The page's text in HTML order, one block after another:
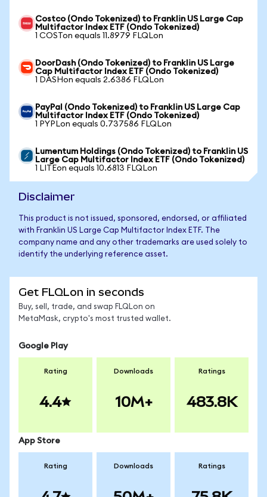
Costco (Ondo Tokenized) to Franklin US Large Cap
Multifactor Index ETF (Ondo Tokenized)
1 COSTon equals 11.8979 FLQLon
DoorDash (Ondo Tokenized) to Franklin US Large
Cap Multifactor Index ETF (Ondo Tokenized)
1 DASHon equals 2.6386 FLQLon
PayPal (Ondo Tokenized) to Franklin US Large Cap
Multifactor Index ETF (Ondo Tokenized)
1 PYPLon equals 0.737586 FLQLon
Lumentum Holdings (Ondo Tokenized) to Franklin US
Large Cap Multifactor Index ETF (Ondo Tokenized)
1 LITEon equals 10.6813 FLQLon
Disclaimer
This product is not issued, sponsored, endorsed, or affiliated
with Franklin US Large Cap Multifactor Index ETF. The
company name and any other trademarks are used solely to
identify the underlying reference asset.
Get FLQLon in seconds
Buy, sell, trade, and swap FLQLon on
MetaMask, crypto's most trusted wallet.
Google Play
Rating
4.4
Downloads
10M+
Ratings
483.8K
App Store
Rating Downloads Ratings